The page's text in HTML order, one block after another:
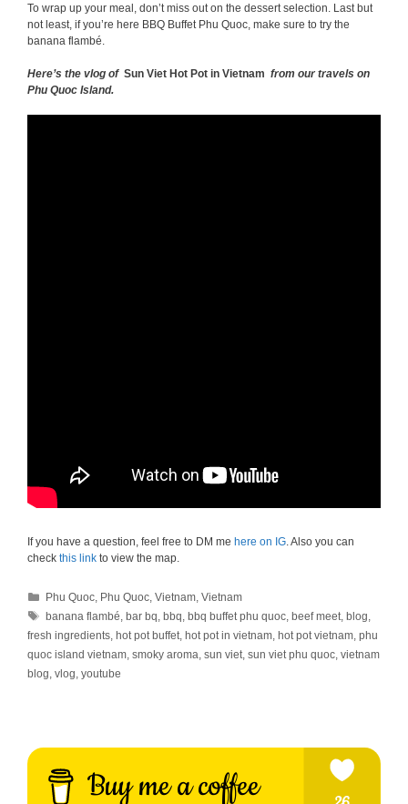
To wrap up your meal, don’t miss out on the dessert selection. Last but
not least, if you’re here BBQ Buffet Phu Quoc, make sure to try the
banana flambé.
Here’s the vlog of Sun Viet Hot Pot in Vietnam from our travels on
Phu Quoc Island.
If you have a question, feel free to DM me here on IG. Also you can
check this link to view the map.
Categories
Phu Quoc, Phu Quoc,Vietnam,Vietnam
Tags
banana flambé, bar bq, bbq, bbq buffet phu quoc, beef meet, blog,
fresh ingredients, hot pot buffet, hot pot in vietnam, hot pot vietnam, phu
quoc island vietnam, smoky aroma, sun viet, sun viet phu quoc, vietnam
blog, vlog, youtube